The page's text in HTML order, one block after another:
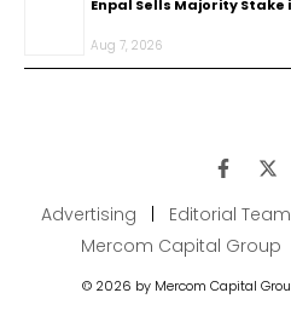
Enpal Sells Majority Stake
Aug 7, 2026
Advertising Editorial Team
Mercom Capital Group
© 2026 by Mercom Capital